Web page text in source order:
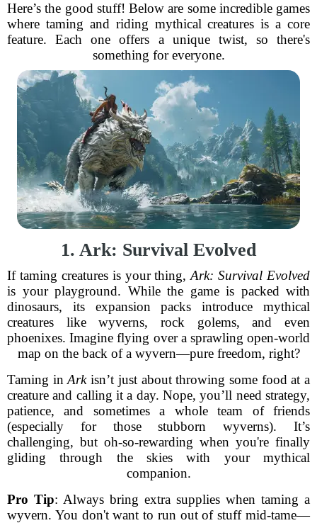
Here’s the good stuff! Below are some incredible games
where taming and riding mythical creatures is a core
feature. Each one offers a unique twist, so there's
something for everyone.
1. Ark: Survival Evolved
If taming creatures is your thing,Ark: Survival Evolved
is your playground. While the game is packed with
dinosaurs, its expansion packs introduce mythical
creatures like wyverns, rock golems, and even
phoenixes. Imagine flying over a sprawling open-world
map on the back of a wyvern—pure freedom, right?
Taming inArkisn’t just about throwing some food at a
creature and calling it a day. Nope, you’ll need strategy,
patience, and sometimes a whole team of friends
(especially for those stubborn wyverns). It’s
challenging, but oh-so-rewarding when you're finally
gliding through the skies with your mythical
companion.
Pro Tip: Always bring extra supplies when taming a
wyvern. You don't want to run out of stuff mid-tame—